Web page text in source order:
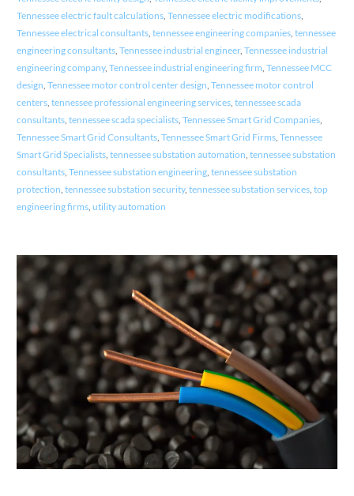
Tennessee electric fault calculations, Tennessee electric modifications,
Tennessee electrical consultants, tennessee engineering companies, tennessee
engineering consultants, Tennessee industrial engineer, Tennessee industrial
engineering company, Tennessee industrial engineering firm Tennessee MCC
design Tennessee motor control center design Tennessee motor control
centers, tennessee professional engineering services, tennessee scada
consultants, tennessee scada specialists, Tennessee Smart Grid Companies,
Tennessee Smart Grid Consultants, Tennessee Smart Grid Firms, Tennessee
Smart Grid Specialists, tennessee substation automation tennessee substation
consultants, Tennessee substation engineering, tennessee substation
protection tennessee substation security, tennessee substation services, top
engineering firms, utility automation